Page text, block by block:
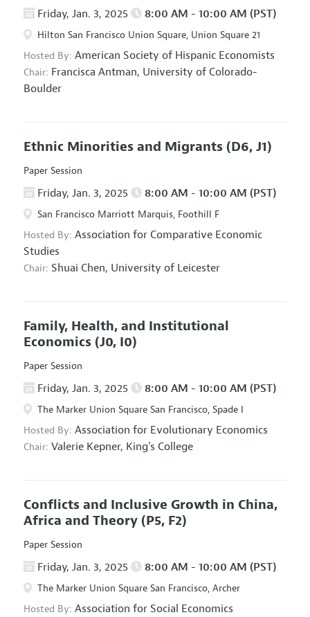
Friday, Jan. 3, 2025 8:00 AM - 10:00 AM (PST)
Hilton San Francisco Union Square, Union Square 21
Hosted By: American Society of Hispanic Economists
Chair: Francisca Antman, University of Colorado-
Boulder
Ethnic Minorities and Migrants (D6, J1)
Paper Session
Friday, Jan. 3, 2025 8:00 AM - 10:00 AM (PST)
San Francisco Marriott Marquis, Foothill F
Hosted By: Association for Comparative Economic
Studies
Chair: Shuai Chen, University of Leicester
Family, Health, and Institutional
Economics (J0, I0)
Paper Session
Friday, Jan. 3, 2025 8:00 AM - 10:00 AM (PST)
The Marker Union Square San Francisco, Spade I
Hosted By: Association for Evolutionary Economics
Chair: Valerie Kepner, King's College
Conflicts and Inclusive Growth in China,
Africa and Theory (P5, F2)
Paper Session
Friday, Jan. 3, 2025 8:00 AM - 10:00 AM (PST)
The Marker Union Square San Francisco, Archer
Hosted By: Association for Social Economics